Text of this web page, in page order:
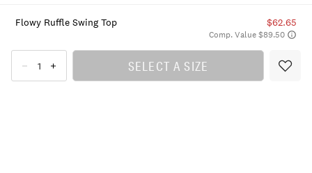
Flowy Ruffle Swing Top $62.65
Comp. Value $89.50
SELECT A SIZE